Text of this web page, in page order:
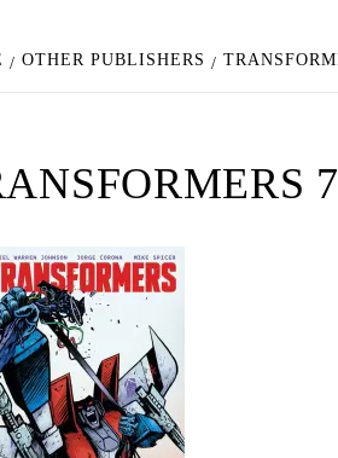
OTHER PUBLISHERS